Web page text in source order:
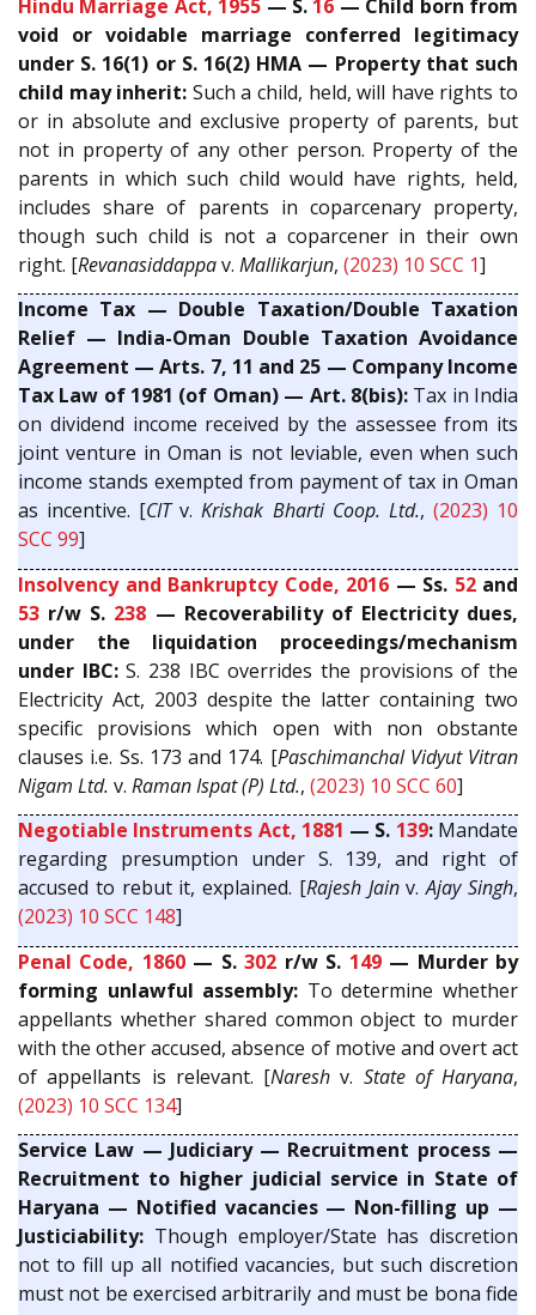
Hindu Marriage Act, 1955 — S. 16 — Child born from
void or voidable marriage conferred legitimacy
under S. 16(1) or S. 16(2) HMA — Property that such
child may inherit: Such a child, held, will have rights to
or in absolute and exclusive property of parents, but
not in property of any other person. Property of the
parents in which such child would have rights, held,
includes share of parents in coparcenary property,
though such child is not a coparcener in their own
right. [Revanasiddappav. Mallikarjun, (2023) 10 SCC 1]
Income Tax — Double Taxation/Double Taxation
Relief — India-Oman Double Taxation Avoidance
Agreement — Arts. 7, 11 and 25 — Company Income
Tax Law of 1981 (of Oman) — Art. 8(bis):Tax in India
on dividend income received by the assessee from its
joint venture in Oman is not leviable, even when such
income stands exempted from payment of tax in Oman
as incentive. [CITv.Krishak Bharti Coop. Ltd., (2023) 10
SCC 99]
Insolvency and Bankruptcy Code, 2016 — Ss. 52and
53 r/w S. 238 — Recoverability of Electricity dues,
under the liquidation proceedings/mechanism
under IBC:S. 238 IBC overrides the provisions of the
Electricity Act, 2003 despite the latter containing two
specific provisions which open with non obstante
clauses i.e. Ss. 173 and 174. [Paschimanchal Vidyut Vitran
Nigam Ltd. v. Raman Ispat (P) Ltd., (2023) 10 SCC 60]
Negotiable Instruments Act, 1881 — S. 139:Mandate
regarding presumption under S. 139, and right of
accused to rebut it, explained. [Rajesh Jainv.Ajay Singh,
(2023) 10 SCC 148]
Penal Code, 1860— S.302 r/w S. 149— Murder by
forming unlawful assembly: To determine whether
appellants whether shared common object to murder
with the other accused, absence of motive and overt act
of appellants is relevant. [Naresh v. State of Haryana,
(2023) 10 SCC 134]
Service Law — Judiciary — Recruitment process —
Recruitment to higher judicial service in State of
Haryana — Notified vacancies — Non-filling up —
Justiciability: Though employer/State has discretion
not to fill up all notified vacancies, but such discretion
must not be exercised arbitrarily and must be bona fide